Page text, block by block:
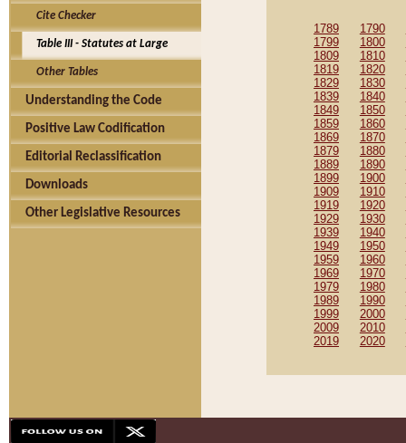
Cite Checker
Table III - Statutes at Large
Other Tables
Understanding the Code
Positive Law Codification
Editorial Reclassification
Downloads
Other Legislative Resources
1789 1790
1799
1800
1809
1810
1819
1820
1829
1830
1839
1840
1849
1850
1859
1860
1869
1870
1879
1880
1889
1890
1899
1900
1909
1910
1919
1920
1929
1930
1939
1940
1949
1950
1959
1960
1969
1970
1979
1980
1989
1990
1999
2000
2009
2010
2019
2020